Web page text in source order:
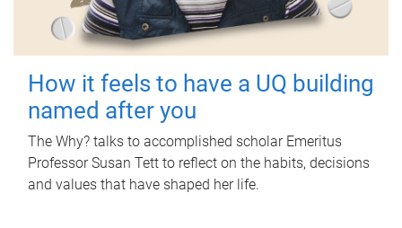
How it feels to have a UQ building
named after you
The Why? talks to accomplished scholar Emeritus
Professor Susan Tett to reflect on the habits, decisions
and values that have shaped her life.